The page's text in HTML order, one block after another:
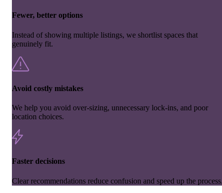
Fewer, better options
Instead of showing multiple listings, we shortlist spaces that
genuinely fit.
Avoid costly mistakes
We help you avoid over-sizing, unnecessary lock-ins, and poor
location choices.
Faster decisions
Clear recommendations reduce confusion and speed up the